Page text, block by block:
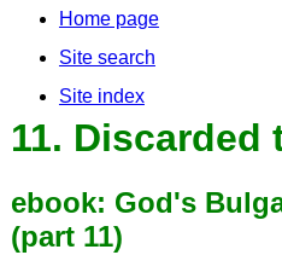
Home page
Site search
Site index
11. Discarded
ebook: God's
(part 11)